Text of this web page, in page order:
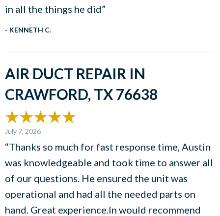
in all the things he did”
- KENNETH C.
AIR DUCT REPAIR IN
CRAWFORD, TX 76638
July 7, 2026
“Thanks so much for fast response time, Austin
was knowledgeable and took time to answer all
of our questions. He ensured the unit was
operational and had all the needed parts on
hand. Great experience.In would recommend